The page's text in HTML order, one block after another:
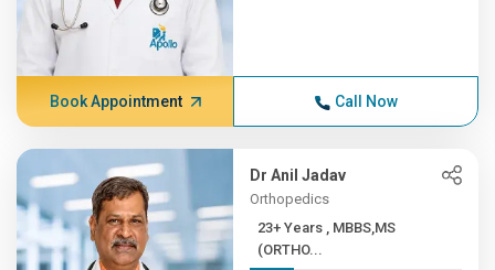
Book Appointment Call Now
Dr Anil Jadav
Orthopedics
23+ Years , MBBS,MS
(ORTHO...